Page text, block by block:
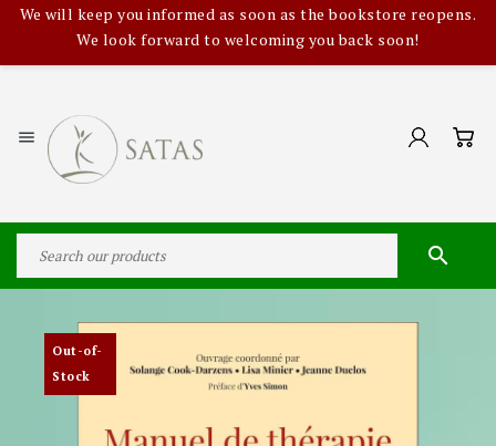
We will keep you informed as soon as the bookstore reopens.
We look forward to welcoming you back soon!


Out-of-
Stock